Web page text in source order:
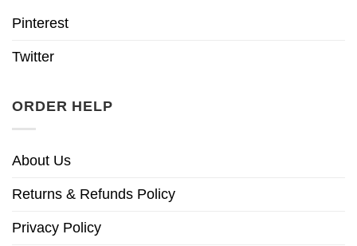
Pinterest
Twitter
ORDER HELP
About Us
Returns & Refunds Policy
Privacy Policy